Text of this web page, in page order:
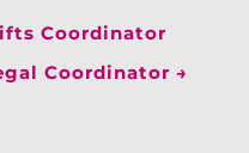
Coordinator
Coordinator →